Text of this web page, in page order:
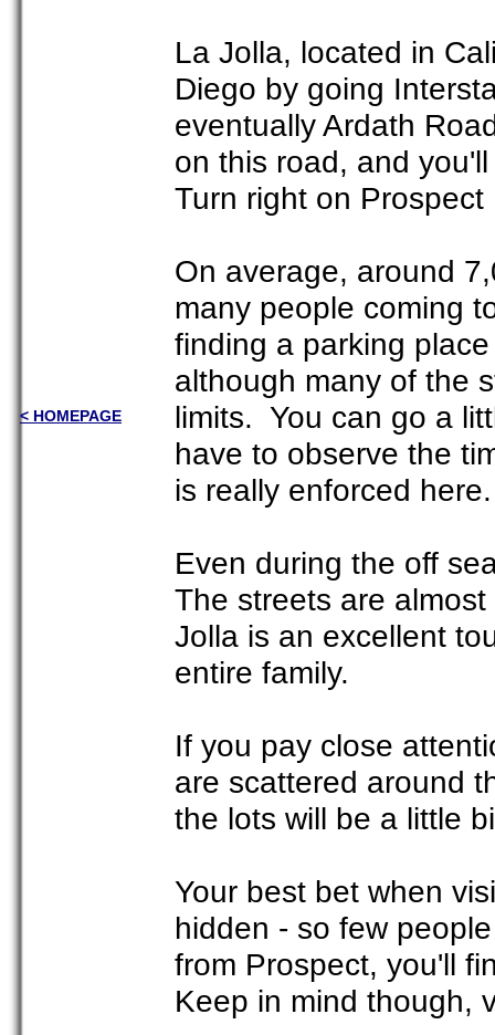
< HOMEPAGE
La Jolla, located in
Diego by going
eventually Ardath
on this road, and
Turn right on
On average, around
many people coming
finding a parking
although many of the
limits. You can go a
have to observe the
is really enforced here.
Even during the off
The streets are
Jolla is an excellent
entire family.
If you pay close
are scattered around
the lots will be a little
Your best bet when
hidden - so few
from Prospect, you'll
Keep in mind though,